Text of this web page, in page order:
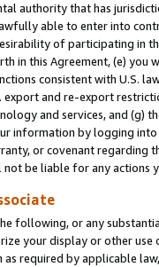
authority that has
able to enter into
of participating in
in this Agreement, (e)
consistent with U.S.
and re-export
and services, and (g)
information by logging
or covenant regarding
be liable for any actions
following, or any
your display or other
required by applicable